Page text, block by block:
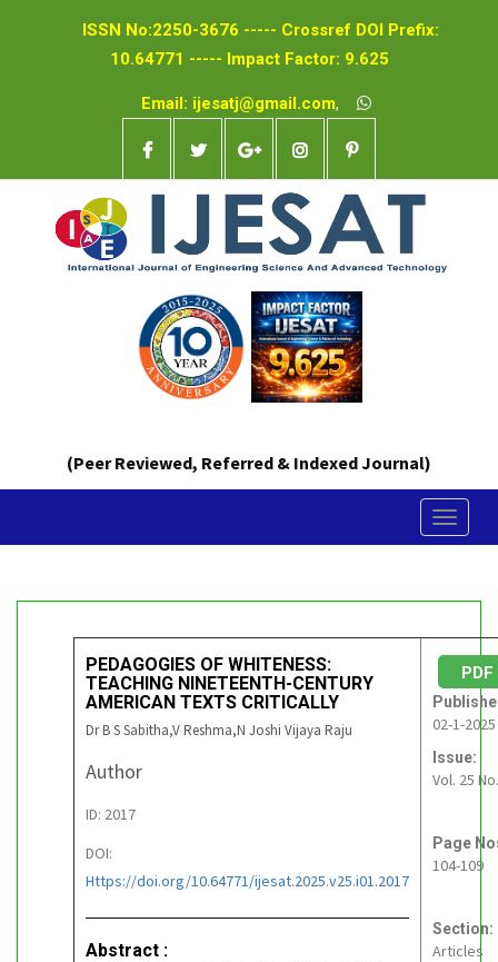
ISSN No:2250-3676 ----- Crossref DOI Prefix:
10.64771 ----- Impact Factor: 9.625
Email: ijesatj@gmail.com,
(Peer Reviewed, Referred & Indexed Journal)
Toggle
PEDAGOGIES OF WHITENESS:
TEACHING NINETEENTH-CENTURY
AMERICAN TEXTS CRITICALLY
Dr B S Sabitha,V Reshma,N Joshi Vijaya Raju
Author
ID: 2017
DOI:
Https://doi.org/10.64771/ijesat.2025.v25.i01.2017
Abstract :
02-1-2025
Issue:
Vol. 25
Page
104-109
Section:
Articles